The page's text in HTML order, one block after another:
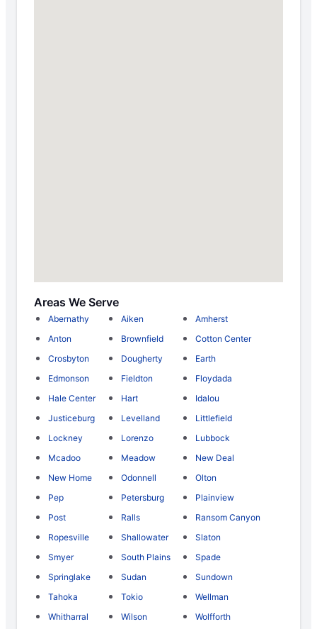
Areas We Serve
Abernathy Aiken
Amherst
Anton
Brownfield
Cotton Center
Crosbyton
Dougherty
Earth
Edmonson
Fieldton
Floydada
Hale Center
Hart
Idalou
Justiceburg
Levelland
Littlefield
Lockney
Lorenzo
Lubbock
Mcadoo
Meadow
New Deal
New Home
Odonnell
Olton
Pep
Petersburg
Plainview
Post
Ralls
Ransom Canyon
Ropesville
Shallowater
Slaton
Smyer
South Plains
Spade
Springlake
Sudan
Sundown
Tahoka
Tokio
Wellman
Whitharral
Wilson Wolfforth